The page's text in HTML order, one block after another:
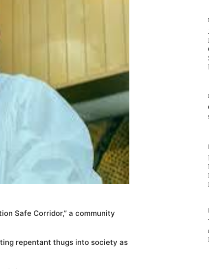
Safe Corridor,” a community
repentant thugs into society as